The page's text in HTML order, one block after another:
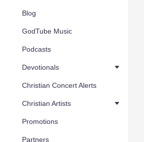
Blog
GodTube Music
Podcasts
Devotionals
Christian Concert Alerts
Christian Artists
Promotions
Partners